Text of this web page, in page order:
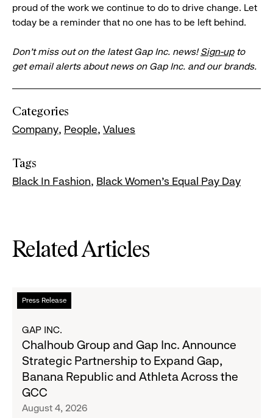
proud of the work we continue to do to drive change. Let
today be a reminder that no one has to be left behind.
Don’t miss out on the latest Gap Inc. news!Sign-upto
get email alerts about news on Gap Inc. and our brands.
Categories
Company People Values
Tags
Black In Fashion Black Women's Equal Pay Day
Related Articles
Press Release
Read
more
Chalhoub
Group
and
Gap
Inc.
Announce
GAP INC.
Chalhoub Group and Gap Inc. Announce
Strategic Partnership to Expand Gap,
Banana Republic and Athleta Across the
GCC
August 4, 2026